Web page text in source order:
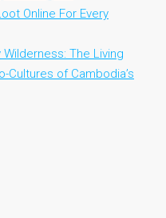
Online For Every
The Living
Cultures of Cambodia’s